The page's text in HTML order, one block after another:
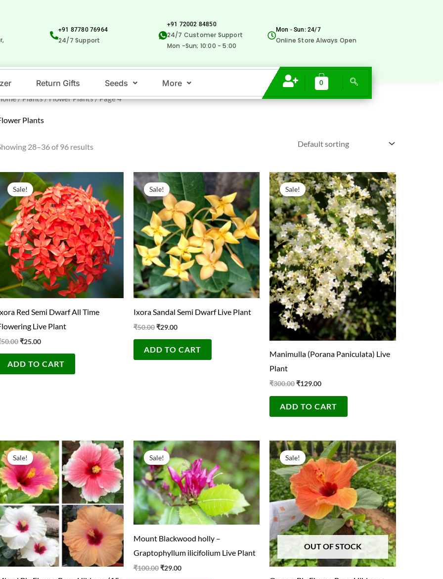
+91 87780 76964
24/7 Support
+91 72002 84850
24/7 Customer Support
Mon -Sun; 10:00 - 5:00
Mon - Sun: 24/7
Online Store Always Open
Return Gifts Seeds More 0
/Plants/Flower Plants/ Page 4
Plants
28–36 of 96 results
Sale!
Red Semi Dwarf All Time
Live Plant
50.00
Original
price
was:
₹50.00.
₹25.00
Current
price
is:
₹25.00.
ADD TO CART
Sale!
Ixora Sandal Semi Dwarf Live Plant
₹50.00
Original
price
was:
₹50.00.
₹29.00
Current
price
is:
₹29.00.
ADD TO CART
Sale!
Manimulla (Porana Paniculata) Live
Plant
₹300.00
Original
price
was:
₹300.00.
₹129.00
Current
price
is:
₹129.00.
ADD TO CART
Sale!
Original
price
was:
₹200.00.
Current
price
is:
₹89.00.
Sale!
Mount Blackwood holly –
Graptophyllum ilicifolium Live Plant
₹100.00
Original
price
was:
₹100.00.
₹29.00
Current
price
is:
₹29.00.
OUT OF STOCK
Sale!
Original
price
was:
₹200.00.
Current
price
is:
₹89.00.